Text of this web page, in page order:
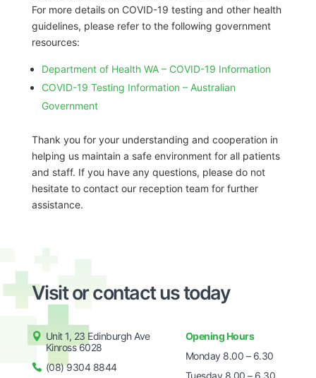
For more details on COVID-19 testing and other health
guidelines, please refer to the following government
resources:
Department of Health WA – COVID-19 Information
COVID-19 Testing Information – Australian
Government
Thank you for your understanding and cooperation in
helping us maintain a safe environment for all patients
and staff. If you have any questions, please do not
hesitate to contact our reception team for further
assistance.
Visit or contact us today
Unit 1, 23 Edinburgh Ave
Kinross 6028
(08) 9304 8844
Opening Hours
Monday 8.00 – 6.30
Tuesday 8.00 – 6.30